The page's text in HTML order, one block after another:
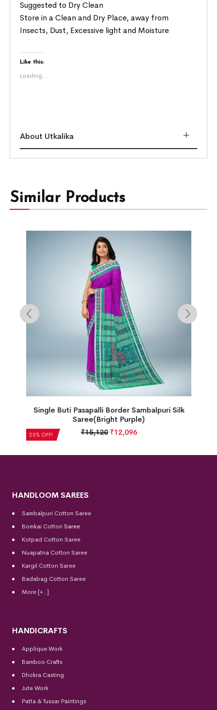
Suggested to Dry Clean
Store in a Clean and Dry Place, away from
Insects, Dust, Excessive light and Moisture
Like this:
Loading...
About Utkalika
Similar Products
20% OFF!
Single Buti Pasapalli Border Sambalpuri Silk
Saree(Bright Purple)
₹15,120 ₹12,096
HANDLOOM SAREES
Sambalpuri Cotton Saree
Bomkai Cotton Saree
Kotpad Cotton Saree
Nuapatna Cotton Saree
Kargil Cotton Saree
Badabag Cotton Saree
More [+..]
HANDICRAFTS
Applique Work
Bamboo Crafts
Dhokra Casting
Jute Work
Patta & Tussar Paintings